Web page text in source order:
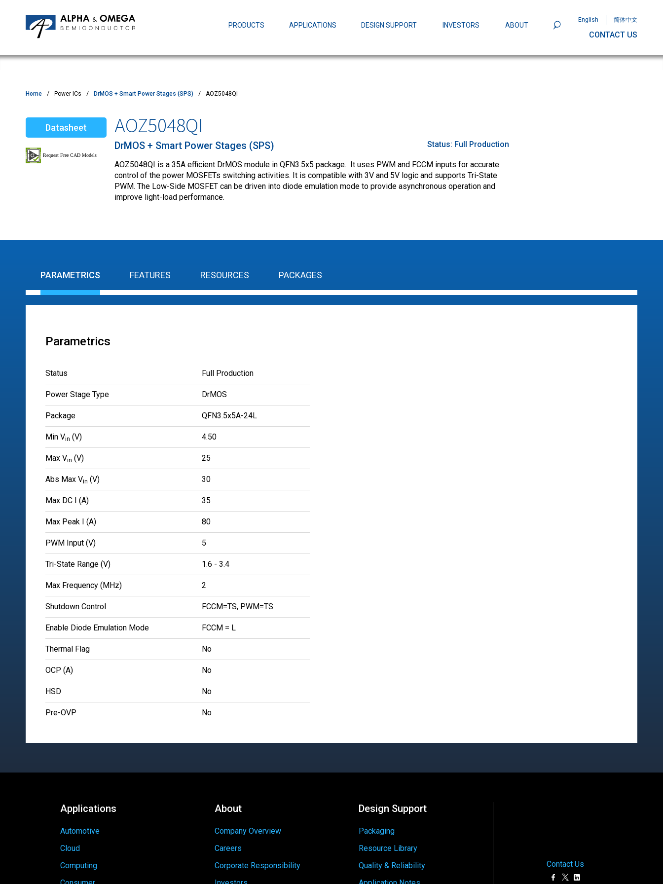
PRODUCTS APPLICATIONS DESIGN SUPPORT INVESTORS ABOUT
English 简体中文
CONTACT US
MOSFETs
Motor Control MCU's
TVS
Alpha and Omega Semiconductor Unveils
Quality & Reliability
Customer Satisfactory Survey
Home Power ICs DrMOS + Smart Power Stages (SPS) AOZ5048QI
Datasheet AOZ5048QI
DrMOS + Smart Power Stages (SPS) Status: Full Production
AOZ5048QI is a 35A efficient DrMOS module in QFN3.5x5 package. It uses PWM and FCCM inputs for accurate
control of the power MOSFETs switching activities. It is compatible with 3V and 5V logic and supports Tri-State
PWM. The Low-Side MOSFET can be driven into diode emulation mode to provide asynchronous operation and
improve light-load performance.
PARAMETRICS FEATURES RESOURCES PACKAGES
Parametrics
Status Full Production
Power Stage Type DrMOS
Package QFN3.5x5A-24L
Min Vin (V) 4.50
Max Vin (V) 25
Abs Max Vin (V) 30
Max DC I (A) 35
Max Peak I (A) 80
PWM Input (V) 5
Tri-State Range (V) 1.6 - 3.4
Max Frequency (MHz) 2
Shutdown Control FCCM=TS, PWM=TS
Enable Diode Emulation Mode FCCM = L
Thermal Flag No
OCP (A) No
HSD No
Pre-OVP No
Applications
Automotive
Cloud
Computing
About
Company Overview
Careers
Corporate Responsibility
Design Support
Packaging
Resource Library
Quality & Reliability
Contact Us